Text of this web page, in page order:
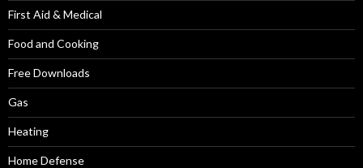
First Aid & Medical
Food and Cooking
Free Downloads
Gas
Heating
Home Defense